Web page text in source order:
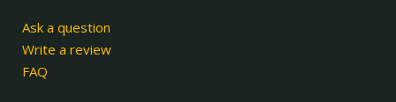
Ask a question
Write a review
FAQ